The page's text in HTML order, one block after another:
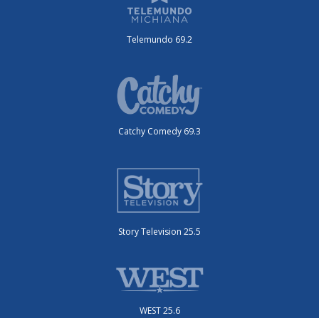
Telemundo 69.2
Catchy Comedy 69.3
Story Television 25.5
WEST 25.6